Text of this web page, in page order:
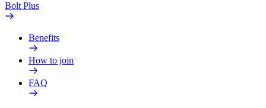
Bolt Plus
Benefits
How to join
FAQ